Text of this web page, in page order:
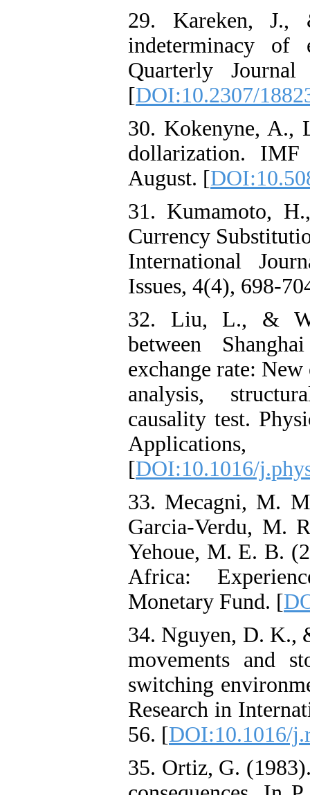
29. Kareken,
indeterminacy of
Quarterly
[DOI:10.2307/
30. Kokenyne, A.,
dollarization. IMF
August. [
31. Kumamoto,
Currency
International
Issues, 4(4), 698-
32. Liu, L., &
between
exchange rate:
analysis,
causality test.
[DOI:10.1016/
33. Mecagni, M.
Garcia-Verdu, M.
Yehoue, M. E. B.
Africa:
Monetary Fund. [
34. Nguyen, D. K.,
movements and
switching
Research in
56. [DOI:10.1016/
35. Ortiz, G.